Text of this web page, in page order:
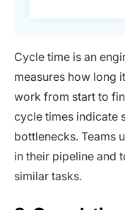
Cycle time is an
measures how long
work from start to
cycle times indicate
bottlenecks. Teams
in their pipeline and
similar tasks.